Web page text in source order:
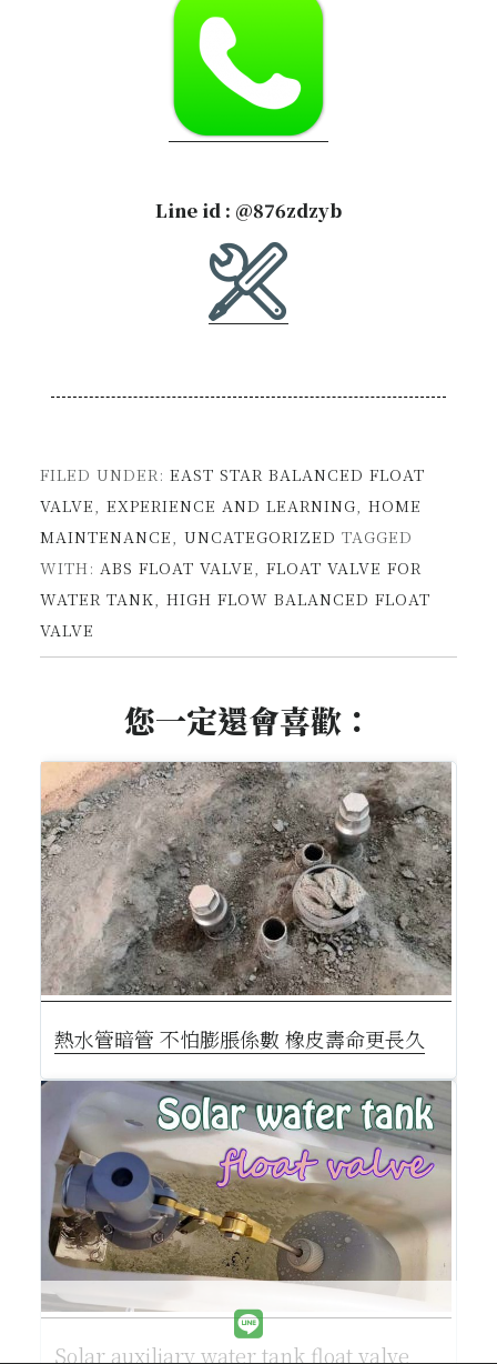
Line id : @876zdzyb
FILED UNDER: EAST STAR BALANCED FLOAT
VALVE, EXPERIENCE AND LEARNING, HOME
MAINTENANCE, UNCATEGORIZED TAGGED
WITH: ABS FLOAT VALVE, FLOAT VALVE FOR
WATER TANK, HIGH FLOW BALANCED FLOAT
VALVE
您一定還會喜歡：
熱水管暗管 不怕膨脹係數 橡皮壽命更長久
Solar auxiliary water tank float valve